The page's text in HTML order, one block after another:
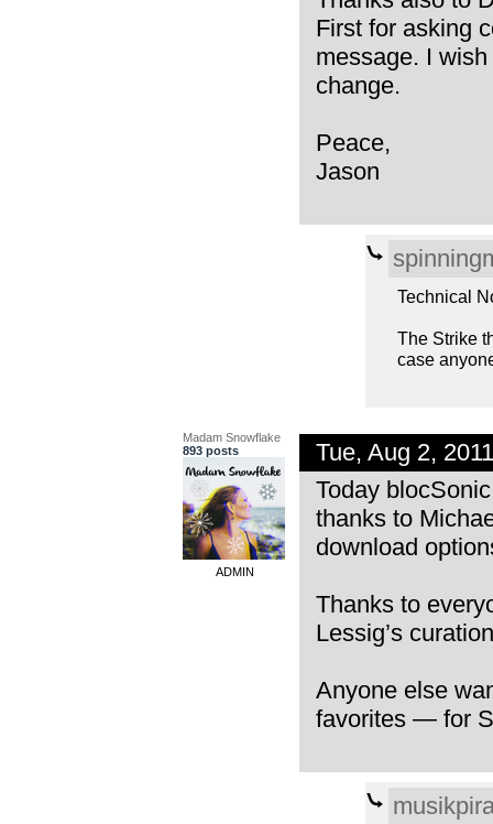
First for asking
message. I
change.
Peace,
Jason
Technical
The Strike
case
Madam Snowflake
893 posts
ADMIN
Tue, Aug 2,
Today
thanks to
download
Thanks to
Lessig’s
Anyone else
favorites — for